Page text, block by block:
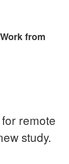
from
remote
study.